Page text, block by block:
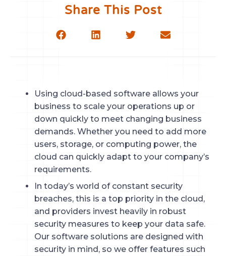
Share This Post
Using cloud-based software allows your
business to scale your operations up or
down quickly to meet changing business
demands. Whether you need to add more
users, storage, or computing power, the
cloud can quickly adapt to your company’s
requirements.
In today’s world of constant security
breaches, this is a top priority in the cloud,
and providers invest heavily in robust
security measures to keep your data safe.
Our software solutions are designed with
security in mind, so we offer features such